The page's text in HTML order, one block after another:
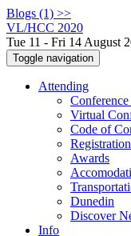
Blogs (1) >>
VL/HCC 2020
Tue 11 - Fri 14 August
Toggle navigation
Attending
Virtual
Code of
Registration
Awards
Dunedin
Discover
Info